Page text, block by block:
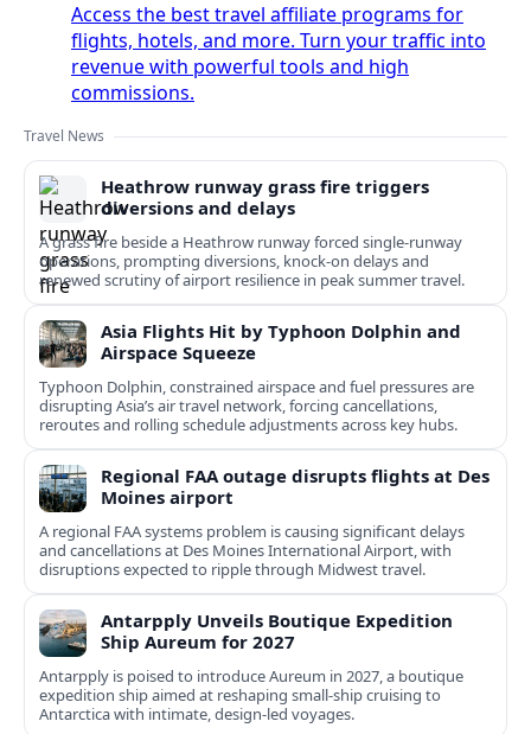
Access the best travel affiliate programs for
flights, hotels, and more. Turn your traffic into
revenue with powerful tools and high
commissions.
Travel News
Heathrow runway grass fire triggers
diversions and delays
A grass fire beside a Heathrow runway forced single-runway
operations, prompting diversions, knock-on delays and
renewed scrutiny of airport resilience in peak summer travel.
Asia Flights Hit by Typhoon Dolphin and
Airspace Squeeze
Typhoon Dolphin, constrained airspace and fuel pressures are
disrupting Asia’s air travel network, forcing cancellations,
reroutes and rolling schedule adjustments across key hubs.
Regional FAA outage disrupts flights at Des
Moines airport
A regional FAA systems problem is causing significant delays
and cancellations at Des Moines International Airport, with
disruptions expected to ripple through Midwest travel.
Antarpply Unveils Boutique Expedition
Ship Aureum for 2027
Antarpply is poised to introduce Aureum in 2027, a boutique
expedition ship aimed at reshaping small-ship cruising to
Antarctica with intimate, design-led voyages.